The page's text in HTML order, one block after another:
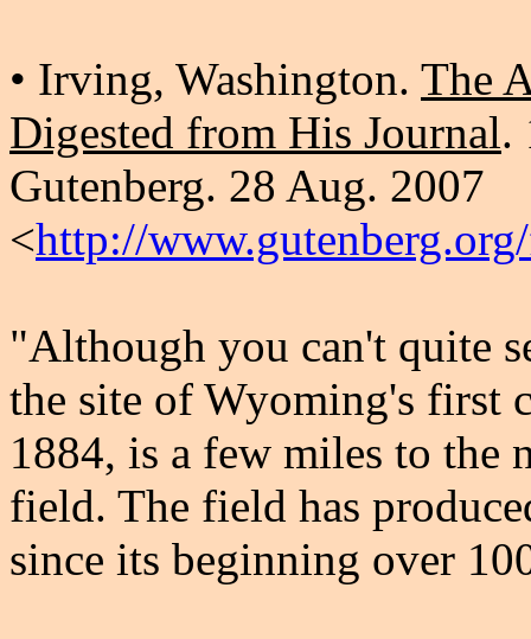
• Irving, Washington. The
Digested from His Journal.
Gutenberg. 28 Aug. 2007
<http://
"Although you can't quite
the site of Wyoming's first
1884, is a few miles to the
field. The field has
since its beginning over